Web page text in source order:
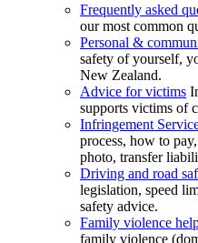
Frequently asked
our most common
Personal &
safety of yourself,
New Zealand.
Advice for victims
supports victims of
Infringement
process, how to
photo, transfer
Driving and road
legislation, speed
safety advice.
Family violence
family violence